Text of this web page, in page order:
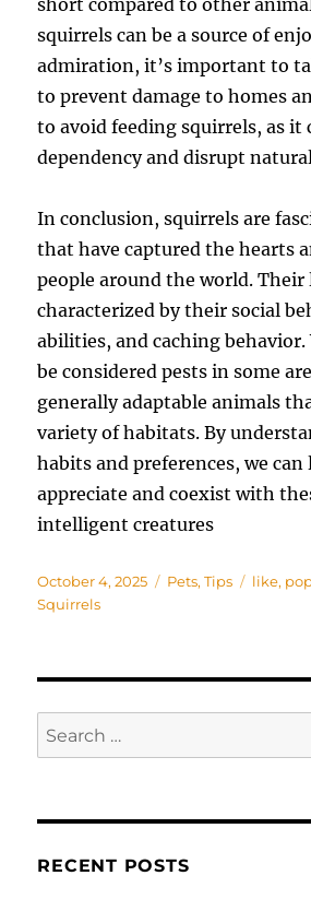
short compared to other
squirrels can be a source of
admiration, it’s important to
to prevent damage to homes
to avoid feeding squirrels, as it
dependency and disrupt
In conclusion, squirrels are
that have captured the hearts
people around the world. Their
characterized by their social
abilities, and caching
be considered pests in some
generally adaptable animals
variety of habitats. By
habits and preferences, we can
appreciate and coexist with
intelligent creatures
Posted
on
October 4, 2025 Categories
Pets,Tips Tags
like,
Squirrels
Search
for:
RECENT POSTS